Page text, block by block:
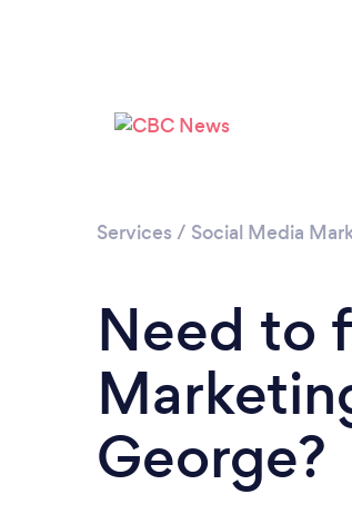
Services / Social Media
Need to
George?